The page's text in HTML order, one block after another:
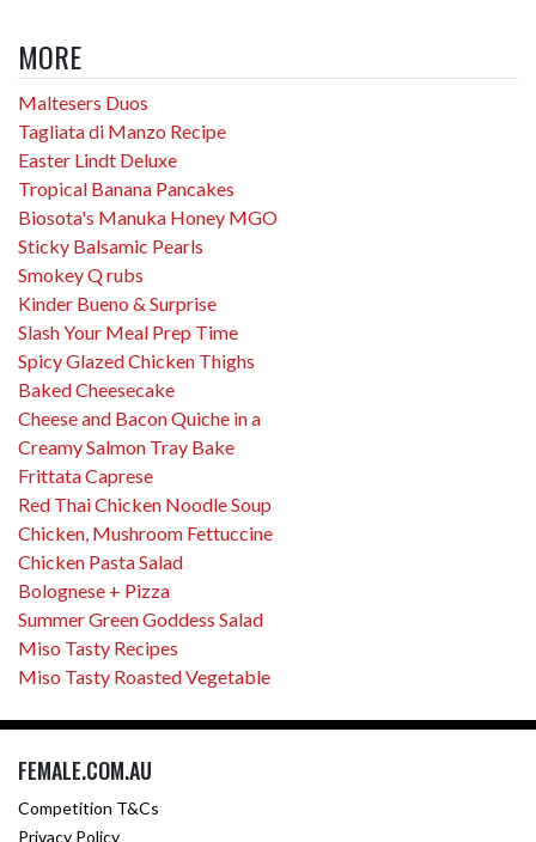
MORE
Maltesers Duos
Tagliata di Manzo Recipe
Easter Lindt Deluxe
Tropical Banana Pancakes
Biosota's Manuka Honey MGO
Sticky Balsamic Pearls
Smokey Q rubs
Kinder Bueno & Surprise
Slash Your Meal Prep Time
Spicy Glazed Chicken Thighs
Baked Cheesecake
Cheese and Bacon Quiche in a
Creamy Salmon Tray Bake
Frittata Caprese
Red Thai Chicken Noodle Soup
Chicken, Mushroom Fettuccine
Chicken Pasta Salad
Bolognese + Pizza
Summer Green Goddess Salad
Miso Tasty Recipes
Miso Tasty Roasted Vegetable
FEMALE.COM.AU
Competition T&Cs
Privacy Policy